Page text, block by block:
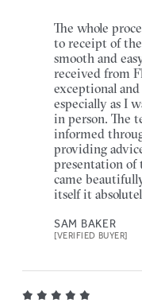
The whole
to receipt of
smooth and
received from
exceptional and
especially as I
in person. The
informed
providing
presentation of
came
itself it
SAM BAKER
[VERIFIED BUYER]